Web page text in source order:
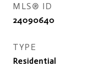
MLS® ID
24090640
TYPE
Residential